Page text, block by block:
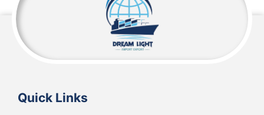
Quick Links